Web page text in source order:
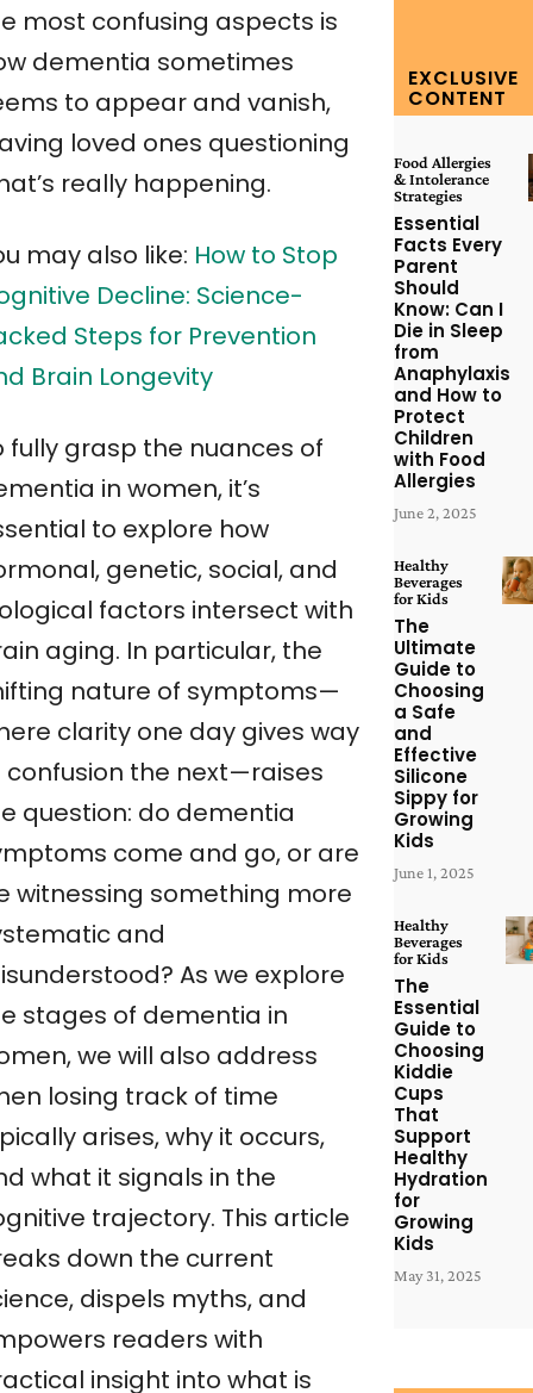
most confusing aspects is
dementia sometimes
to appear and vanish,
loved ones questioning
really happening.
may also like: How to Stop
Decline: Science-
Steps for Prevention
Brain Longevity
fully grasp the nuances of
in women, it’s
to explore how
genetic, social, and
factors intersect with
aging. In particular, the
nature of symptoms—
clarity one day gives way
confusion the next—raises
question: do dementia
come and go, or are
witnessing something more
and
As we explore
stages of dementia in
we will also address
losing track of time
arises, why it occurs,
what it signals in the
trajectory. This article
down the current
dispels myths, and
readers with
insight into what is
EXCLUSIVE
CONTENT
Food Allergies
& Intolerance
Strategies
Essential
Facts Every
Parent
Should
Know: Can I
Die in Sleep
from
Anaphylaxis
and How to
Protect
Children
with Food
Allergies
June 2, 2025
Healthy
Beverages
for Kids
The
Ultimate
Guide to
Choosing
a Safe
and
Effective
Silicone
Sippy for
Growing
Kids
June 1, 2025
Healthy
Beverages
for Kids
The
Essential
Guide to
Choosing
Kiddie
Cups
That
Support
Healthy
Hydration
for
Growing
Kids
May 31, 2025